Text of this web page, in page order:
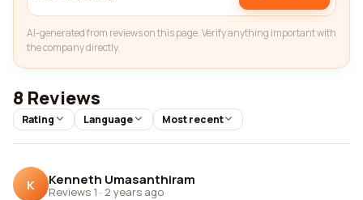
AI-generated from reviews on this page. Verify anything important with
the company directly.
8 Reviews
Rating Language Most recent
K Kenneth Umasanthiram
Reviews 1 · 2 years ago